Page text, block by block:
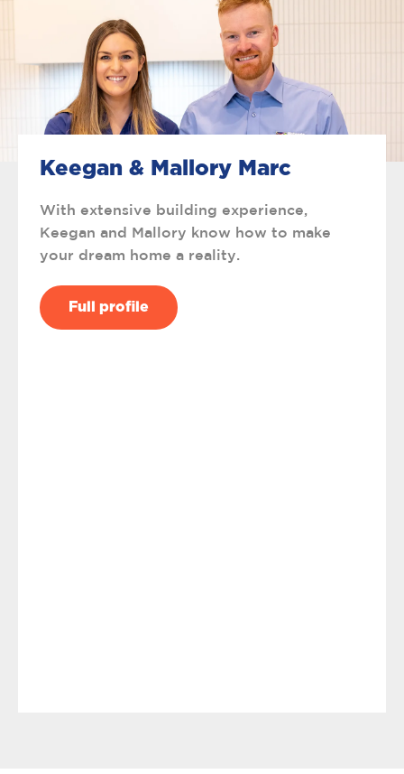
Keegan & Mallory Marc
With extensive building experience,
Keegan and Mallory know how to make
your dream home a reality.
Full profile